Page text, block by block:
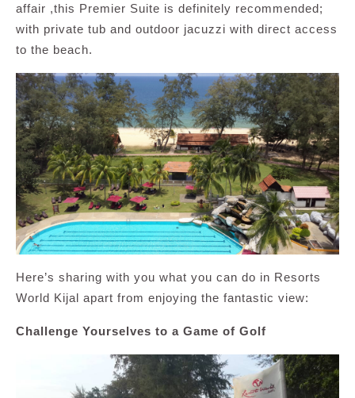
affair ,this Premier Suite is definitely recommended;
with private tub and outdoor jacuzzi with direct access
to the beach.
Here’s sharing with you what you can do in Resorts
World Kijal apart from enjoying the fantastic view:
Challenge Yourselves to a Game of Golf